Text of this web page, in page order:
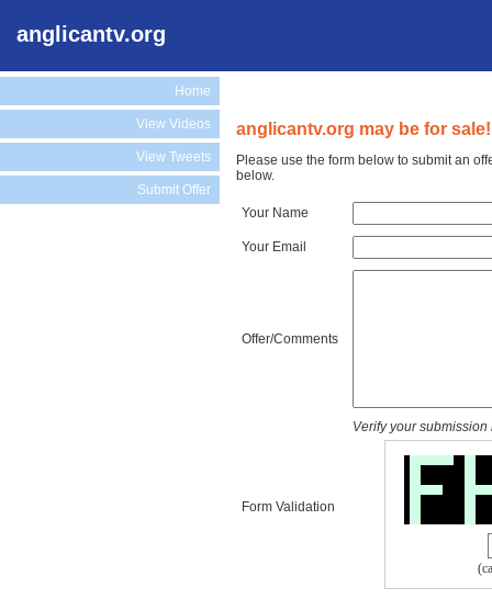
anglicantv.org
Home
View Videos
View Tweets
Submit Offer
anglicantv.org may be for sale!
Please use the form below to submit an
below.
Your Name
Your Email
Offer/Comments
Form Validation
Verify your